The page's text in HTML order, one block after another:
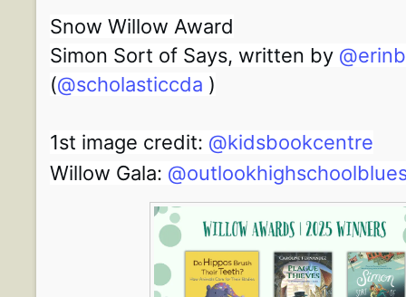
Snow Willow Award
Simon Sort of Says, written by
(@scholasticcda )
1st image credit: @kidsbookcentre
Willow Gala: